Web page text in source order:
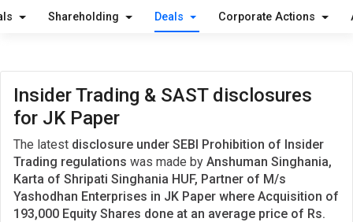
Shareholding Deals Corporate Actions
Insider Trading & SAST disclosures
for JK Paper
The latest disclosure under SEBI Prohibition of Insider
Trading regulations was made by Anshuman Singhania,
Karta of Shripati Singhania HUF, Partner of M/s
Yashodhan Enterprises in JK Paper where Acquisition of
193,000 Equity Shares done at an average price of Rs.